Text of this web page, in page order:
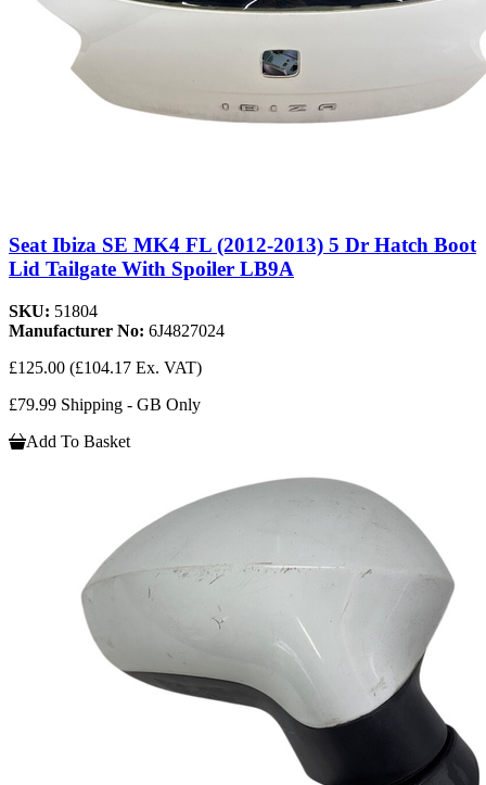
Seat Ibiza SE MK4 FL (2012-2013) 5 Dr Hatch Boot
Lid Tailgate With Spoiler LB9A
SKU: 51804
Manufacturer No: 6J4827024
£125.00 (£104.17 Ex. VAT)
£79.99 Shipping - GB Only
Add To Basket